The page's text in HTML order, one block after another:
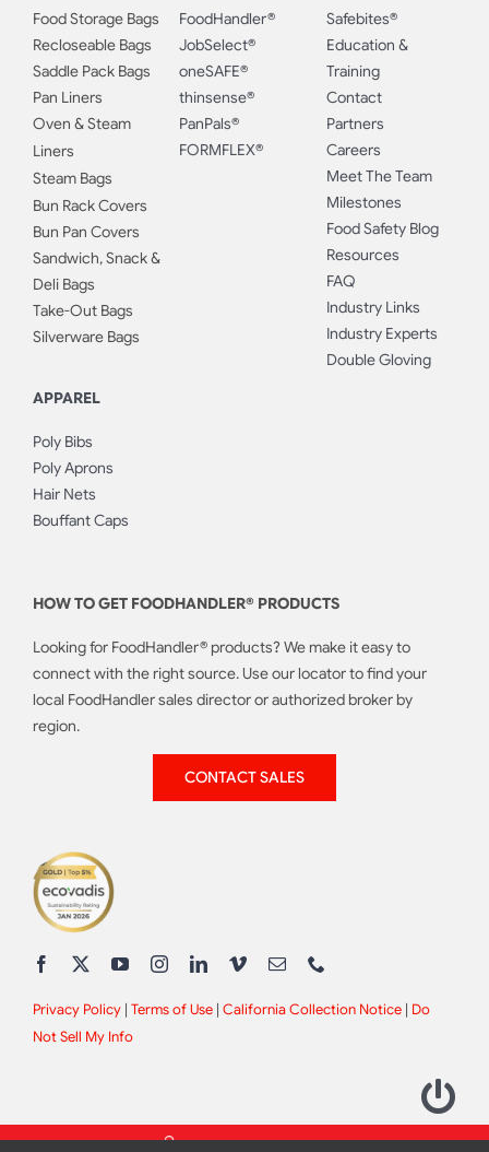
Food Storage Bags
Recloseable Bags
Saddle Pack Bags
Pan Liners
Oven & Steam
Liners
Steam Bags
Bun Rack Covers
Bun Pan Covers
Sandwich, Snack &
Deli Bags
Take-Out Bags
Silverware Bags
APPAREL
Poly Bibs
Poly Aprons
Hair Nets
Bouffant Caps
FoodHandler®
JobSelect®
oneSAFE®
thinsense®
PanPals®
FORMFLEX®
Safebites®
Education &
Training
Contact
Partners
Careers
Meet The Team
Milestones
Food Safety Blog
Resources
FAQ
Industry Links
Industry Experts
Double Gloving
HOW TO GET FOODHANDLER® PRODUCTS
Looking for FoodHandler® products? We make it easy to
connect with the right source. Use our locator to find your
local FoodHandler sales director or authorized broker by
region.
CONTACT SALES
Privacy Policy| Terms of Use| California Collection Notice| Do
Not Sell My Info